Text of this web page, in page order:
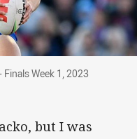
v Raiders - Finals
Week 1, 2023
but I was